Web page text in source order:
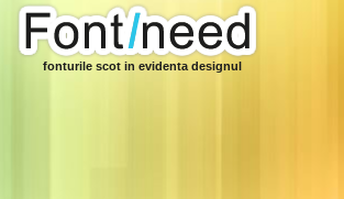
fonturile scot in evidenta designul